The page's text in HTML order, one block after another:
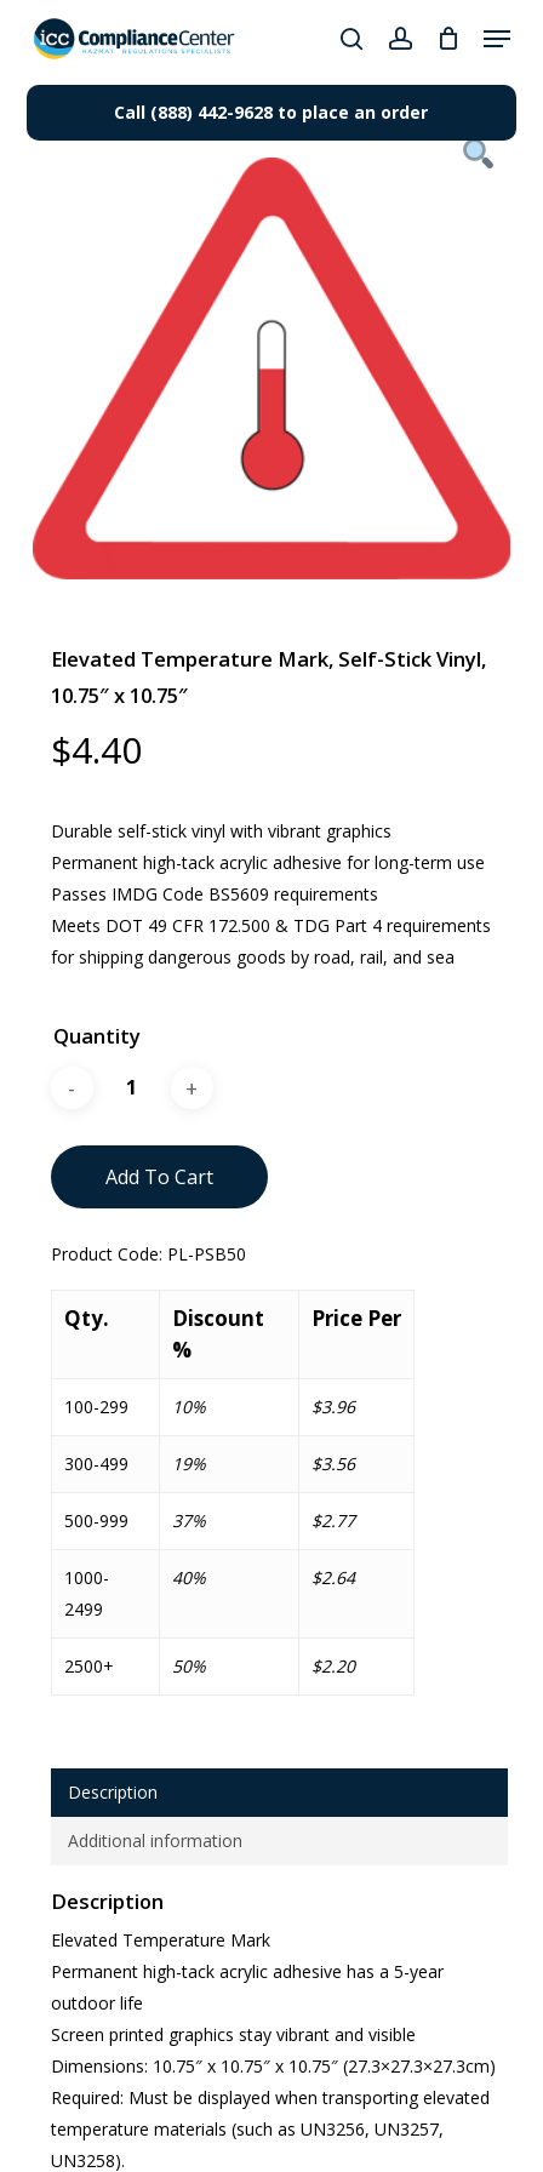
Products
searchaccount
Menu
Elevated Temperature Mark, Self-Stick Vinyl,
10.75″ x 10.75″
$4.40
Durable self-stick vinyl with vibrant graphics
Permanent high-tack acrylic adhesive for long-term use
Passes IMDG Code BS5609 requirements
Meets DOT 49 CFR 172.500 & TDG Part 4 requirements
for shipping dangerous goods by road, rail, and sea
Quantity
Add To Cart
Product Code: PL-PSB50
Qty.
Discount
%
Price Per
100-299 10% $3.96
300-499 19% $3.56
500-999 37% $2.77
1000-
2499
40% $2.64
2500+ 50% $2.20
Description
Additional information
Description
Elevated Temperature Mark
Permanent high-tack acrylic adhesive has a 5-year
outdoor life
Screen printed graphics stay vibrant and visible
Dimensions: 10.75″ x 10.75″ x 10.75″ (27.3×27.3×27.3cm)
Required: Must be displayed when transporting elevated
temperature materials (such as UN3256, UN3257,
UN3258).
Call (888) 442-9628 to place an order